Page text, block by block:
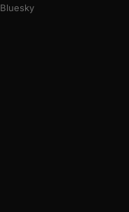
Bluesky